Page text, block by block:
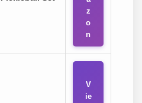
z
o
n
V
ie